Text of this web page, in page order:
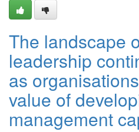
The landscape
leadership
as
value of
management